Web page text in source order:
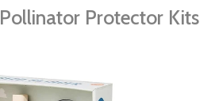
Pollinator Protector Kits